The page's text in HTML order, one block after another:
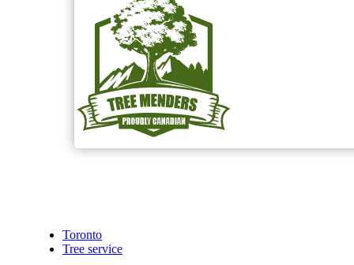
Toronto
Tree service